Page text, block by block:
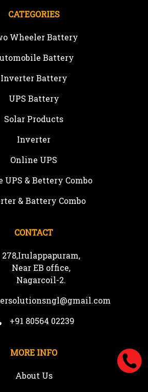
CATEGORIES
Wheeler Battery
Battery
Inverter Battery
UPS Battery
Solar Products
Inverter
Online UPS
UPS & Bettery Combo
& Battery Combo
CONTACT
278,Irulappapuram,
Near EB office,
Nagarcoil-2.
+91 80564 02239
MORE INFO
About Us